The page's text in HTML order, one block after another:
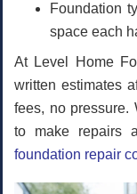
Foundation
space each
At Level Home
written estimates
fees, no pressure.
to make repairs
foundation repair